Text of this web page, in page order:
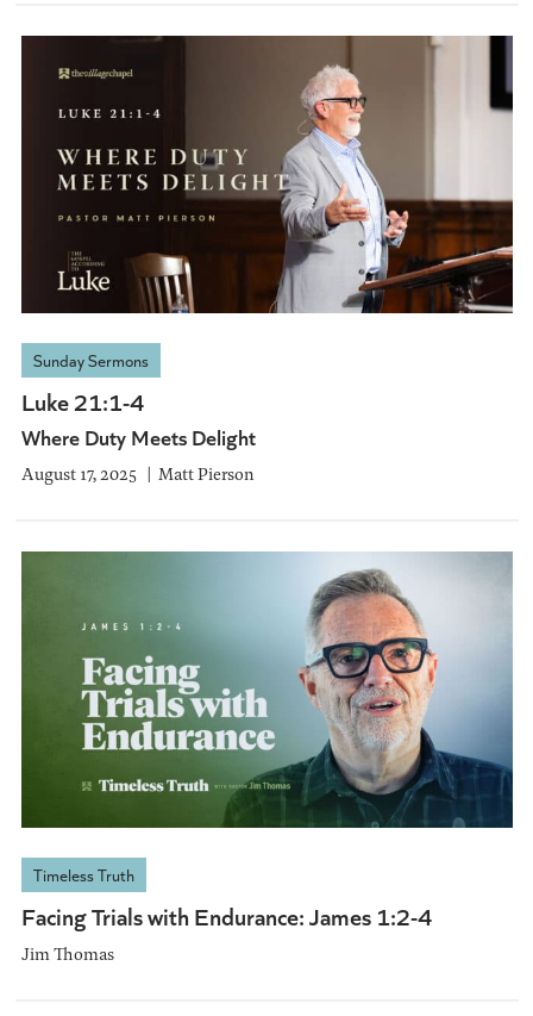
Sunday Sermons
Luke 21:1-4
Where Duty Meets Delight
August 17, 2025 Matt Pierson
Timeless Truth
Facing Trials with Endurance: James 1:2-4
Jim Thomas